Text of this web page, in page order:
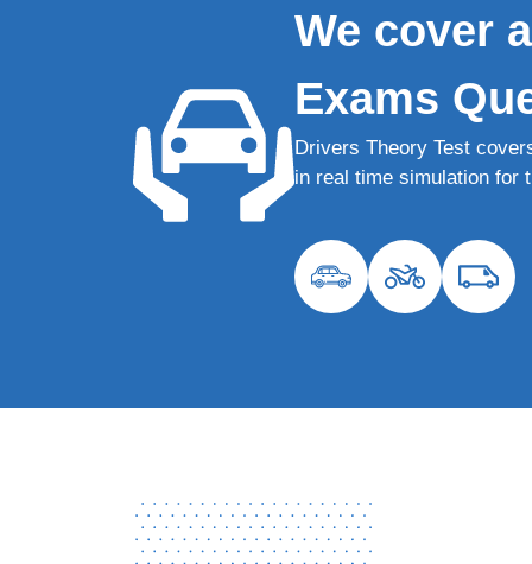
We cover
Exams
Drivers Theory Test
in real time simulation for